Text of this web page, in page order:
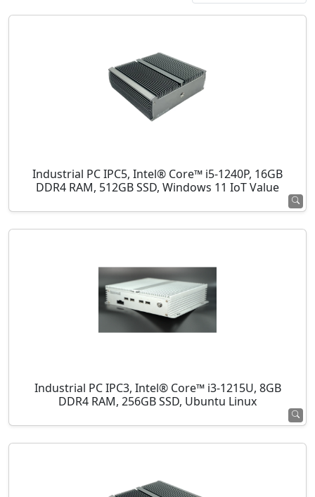
Industrial PC IPC5, Intel® Core™ i5-1240P, 16GB
DDR4 RAM, 512GB SSD, Windows 11 IoT Value
Industrial PC IPC3, Intel® Core™ i3-1215U, 8GB
DDR4 RAM, 256GB SSD, Ubuntu Linux